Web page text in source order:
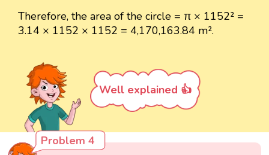
Therefore, the area of the circle = π × 1152² =
3.14 × 1152 × 1152 = 4,170,163.84 m².
Well explained 👍
Problem 4